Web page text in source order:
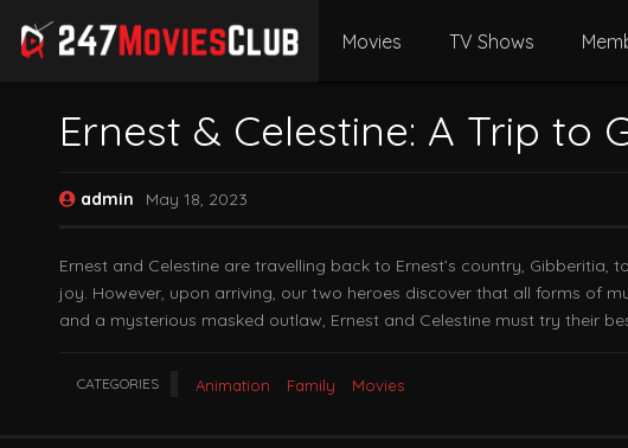
Movies TV Shows
Ernest & Celestine: A Trip to
admin May 18, 2023
Ernest and Celestine are travelling back to Ernest’s country,
joy. However, upon arriving, our two heroes discover that all forms of
and a mysterious masked outlaw, Ernest and Celestine must try their
CATEGORIES Animation Family Movies